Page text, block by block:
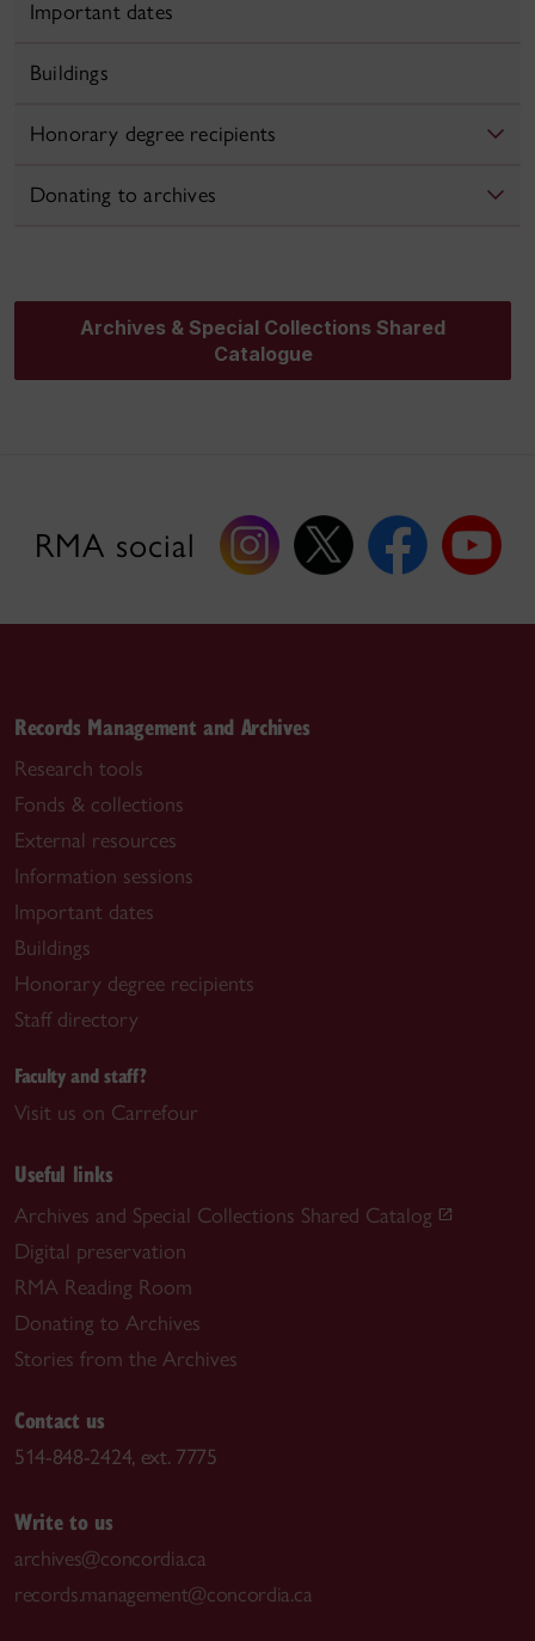
Important dates
Buildings
Honorary degree recipients
Donating to archives
Archives & Special Collections Shared
Catalogue
RMA social
Records Management and Archives
Research tools
Fonds & collections
External resources
Information sessions
Important dates
Buildings
Honorary degree recipients
Staff directory
Faculty and staff?
Visit us on Carrefour
Useful links
Archives and Special Collections Shared Catalog
Digital preservation
RMA Reading Room
Donating to Archives
Stories from the Archives
Contact us
514-848-2424, ext. 7775
Write to us
archives@concordia.ca
records.management@concordia.ca